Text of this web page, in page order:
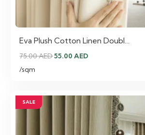
Eva Plush Cotton Linen Doubl…
75.00AEDOriginal
75.00 AED.
55.00AED
55.00 AED.
/sqm
SALE